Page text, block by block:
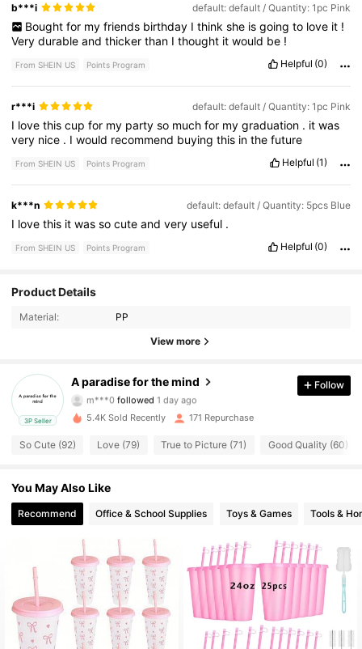
b***i default: default / Quantity: 1pc Pink
Bought for my friends birthday I think she is going to love it !
Verydurableandthickerthan Ithought itwould be !
From SHEIN US Points Program Helpful (0)
r***i default: default / Quantity: 1pc Pink
I lovethiscupfor my partyso muchfor mygraduation . itwas
very nice . Iwould recommend buyingthis inthefuture
From SHEIN US Points Program Helpful (1)
k***n default: default / Quantity: 5pcs Blue
I lovethis itwassocuteandvery useful .
From SHEIN US Points Program Helpful (0)
Product Details
Material: PP
View more
3P Seller
A paradise for the mind
4.66
m***0 followed 1 day ago
4.66 149 Followers
4.66
4.66 149 Followers
4.66 149 Followers
4.66 149 Followers
Follow
5.4K Sold Recently 171 Repurchase
So Cute (92) Love (79) True to Picture (71) Good Quality (60)
You May Also Like
Recommend Office & School Supplies Toys & Games Tools &